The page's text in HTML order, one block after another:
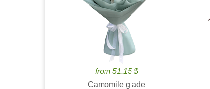
from 51.15 $
Camomile glade